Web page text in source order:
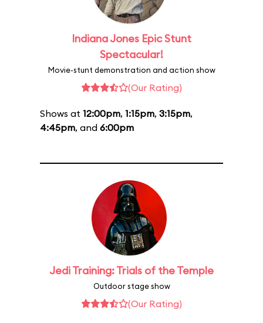
Indiana Jones Epic Stunt
Spectacular!
Movie-stunt demonstration and action show
(Our Rating)
Shows at 12:00pm, 1:15pm, 3:15pm,
4:45pm, and 6:00pm
Jedi Training: Trials of the Temple
Outdoor stage show
(Our Rating)